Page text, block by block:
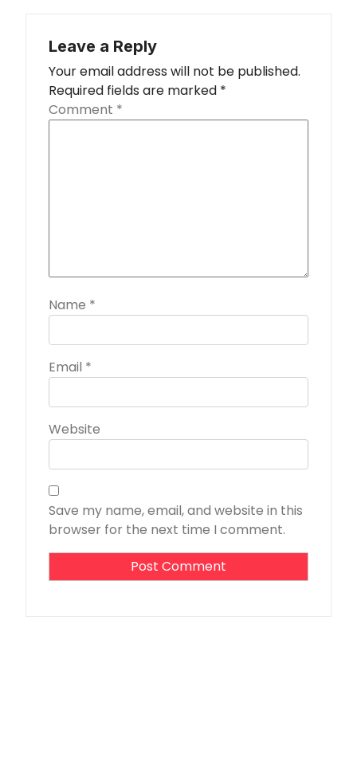
Leave a Reply
Your email address will not be published.
Required fields are marked *
Comment *
Name *
Email *
Website
Save my name, email, and website in this
browser for the next time I comment.